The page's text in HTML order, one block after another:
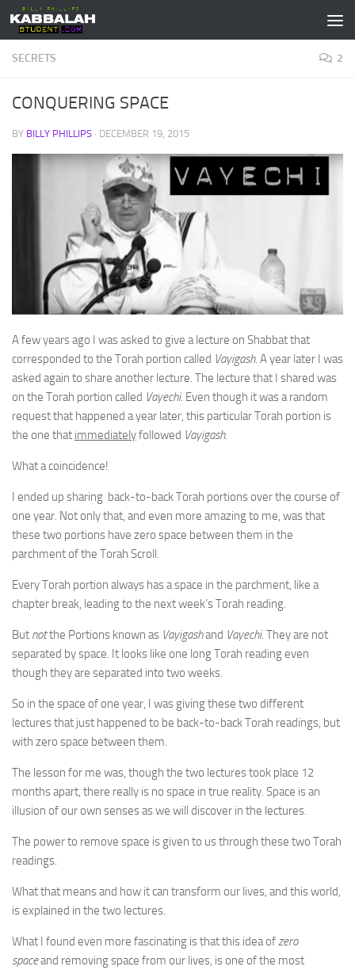
Skip to content
SECRETS 2
CONQUERING SPACE
BY BILLY PHILLIPS · DECEMBER 19, 2015
A few years ago I was asked to give a lecture on Shabbat that
corresponded to the Torah portion called Vayigash. A year later I was
asked again to share another lecture. The lecture that I shared was
on the Torah portion called Vayechi. Even though it was a random
request that happened a year later, this particular Torah portion is
the one that immediatelyfollowed Vayigash.
What a coincidence!
I ended up sharing back-to-back Torah portions over the course of
one year. Not only that, and even more amazing to me, was that
these two portions have zero space between them in the
parchment of the Torah Scroll.
Every Torah portion always has a space in the parchment, like a
chapter break, leading to the next week’s Torah reading.
But notthe Portions known as Vayigashand Vayechi. They are not
separated by space. It looks like one long Torah reading even
though they are separated into two weeks.
So in the space of one year, I was giving these two different
lectures that just happened to be back-to-back Torah readings, but
with zero space between them.
The lesson for me was, though the two lectures took place 12
months apart, there really is no space in true reality. Space is an
illusion of our own senses as we will discover in the lectures.
The power to remove space is given to us through these two Torah
readings.
What that means and how it can transform our lives, and this world,
is explained in the two lectures.
What I found even more fascinating is that this idea ofzero
spaceand removing space from our lives, is one of the most